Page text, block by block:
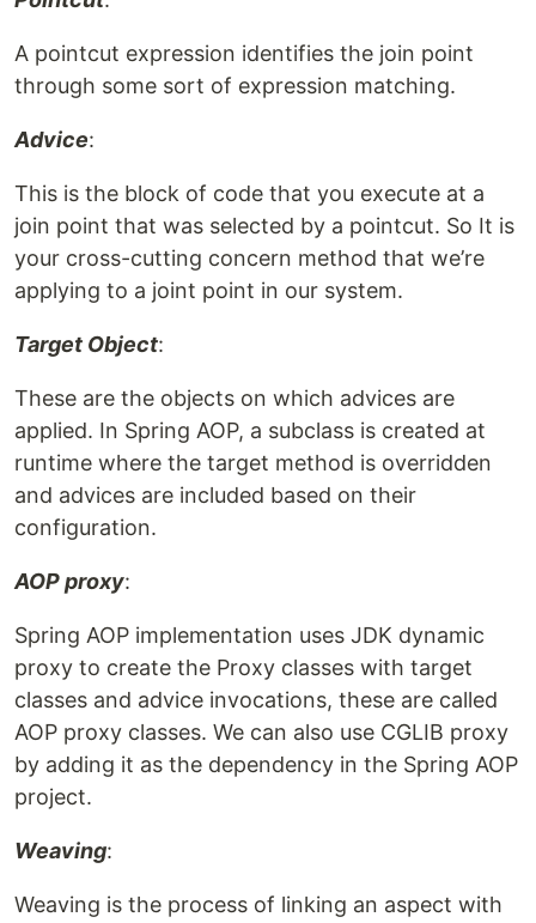
A pointcut expression identifies the join point
through some sort of expression matching.
Advice:
This is the block of code that you execute at a
join point that was selected by a pointcut. So It is
your cross-cutting concern method that we’re
applying to a joint point in our system.
Target Object:
These are the objects on which advices are
applied. In Spring AOP, a subclass is created at
runtime where the target method is overridden
and advices are included based on their
configuration.
AOP proxy:
Spring AOP implementation uses JDK dynamic
proxy to create the Proxy classes with target
classes and advice invocations, these are called
AOP proxy classes. We can also use CGLIB proxy
by adding it as the dependency in the Spring AOP
project.
Weaving:
Weaving is the process of linking an aspect with